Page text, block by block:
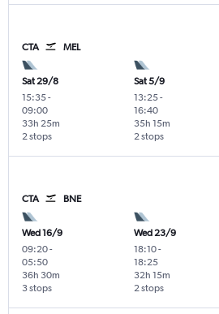
CTA MEL
Sat 29/8
15:35-
09:00
2 stops
33h 25m
Sat 5/9
13:25-
16:40
2 stops
35h 15m
CTA BNE
Wed 16/9
09:20-
05:50
3 stops
36h 30m
Wed 23/9
18:10-
18:25
2 stops
32h 15m